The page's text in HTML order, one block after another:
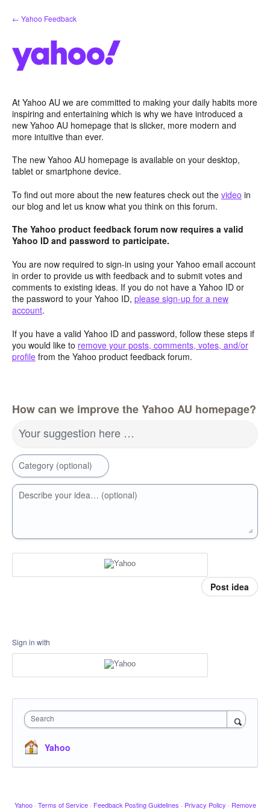
Skip
to
← Yahoo Feedback
At Yahoo AU we are committed to making your daily habits more
inspiring and entertaining which is why we have introduced a
new Yahoo AU homepage that is slicker, more modern and
more intuitive than ever.
The new Yahoo AU homepage is available on your desktop,
tablet or smartphone device.
To find out more about the new features check out the video in
our blog and let us know what you think on this forum.
The Yahoo product feedback forum now requires a valid
Yahoo ID and password to participate.
You are now required to sign-in using your Yahoo email account
in order to provide us with feedback and to submit votes and
comments to existing ideas. If you do not have a Yahoo ID or
the password to your Yahoo ID, please sign-up for a new
account.
If you have a valid Yahoo ID and password, follow these steps if
you would like to remove your posts, comments, votes, and/or
profile from the Yahoo product feedback forum.
How can we improve the Yahoo AU homepage?
Your suggestion here …
Category (optional)
Describe your idea… (optional)
Post idea
Sign in with
Search
Yahoo
Yahoo · Terms of Service · Feedback Posting Guidelines · Privacy Policy · Remove